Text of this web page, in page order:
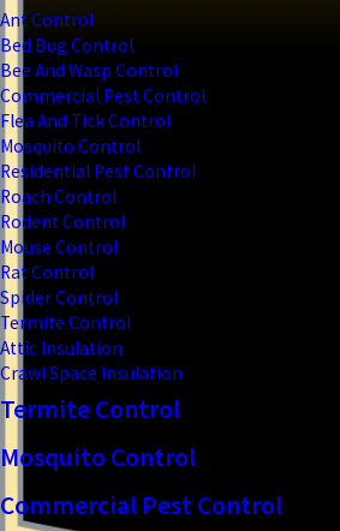
Ant Control
Bed Bug Control
Bee And Wasp Control
Commercial Pest Control
Flea And Tick Control
Mosquito Control
Residential Pest Control
Roach Control
Rodent Control
Mouse Control
Rat Control
Spider Control
Termite Control
Attic Insulation
Crawl Space Insulation
Termite Control
Mosquito Control
Commercial Pest Control